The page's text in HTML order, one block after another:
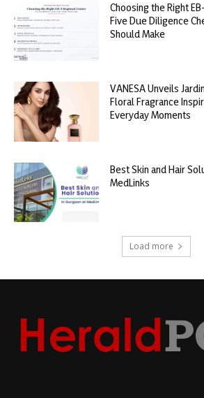
Choosing the Right
Five Due Diligence
Should Make
VANESA Unveils
Floral Fragrance
Everyday Moments
Best Skin and Hair
MedLinks
Load more